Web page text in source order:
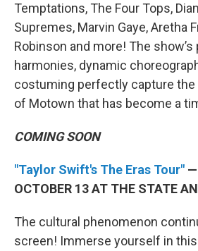
Temptations, The Four Tops,
Supremes, Marvin Gaye, Aretha
Robinson and more! The
harmonies, dynamic
costuming perfectly capture the
of Motown that has become a
COMING SOON
"Taylor Swift's The Eras Tour" —
OCTOBER 13 AT THE STATE
The cultural phenomenon
screen! Immerse yourself in